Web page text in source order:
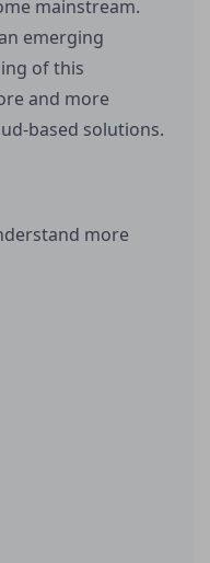
mainstream.
emerging
of this
and more
based solutions.
more